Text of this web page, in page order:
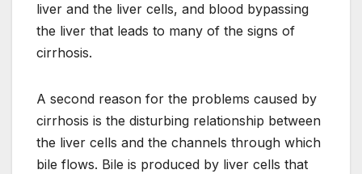
liver and the liver cells, and blood bypassing
the liver that leads to many of the signs of
cirrhosis.
A second reason for the problems caused by
cirrhosis is the disturbing relationship between
the liver cells and the channels through which
bile flows. Bile is produced by liver cells that